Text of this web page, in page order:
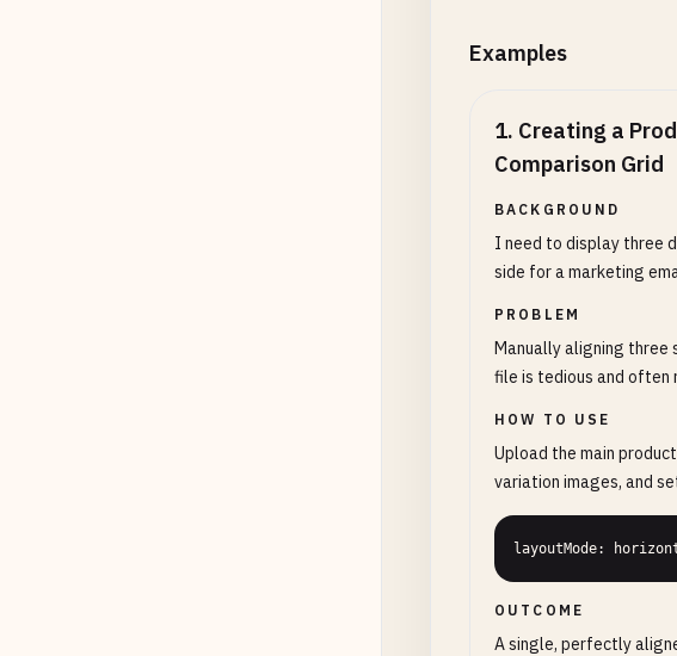
Examples
1. Creating a
Comparison Grid
BACKGROUND
I need to display three
side for a marketing
PROBLEM
Manually aligning three
file is tedious and often
HOW TO USE
Upload the main
variation images, and
layoutMode:
OUTCOME
A single, perfectly